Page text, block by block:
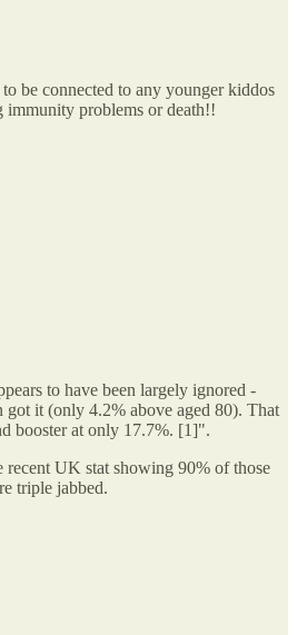
be connected to any younger kiddos
problems or death!!
to have been largely ignored -
it (only 4.2% above aged 80). That
booster at only 17.7%. [1]".
recent UK stat showing 90% of those
triple jabbed.